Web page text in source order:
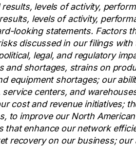
levels of activity,
levels of activity,
looking statements. Factors
discussed in our filings with
legal, and regulatory
and shortages, strains on
equipment shortages; our
centers, and
cost and revenue initiatives;
to improve our North
that enhance our network
recovery on our business; our